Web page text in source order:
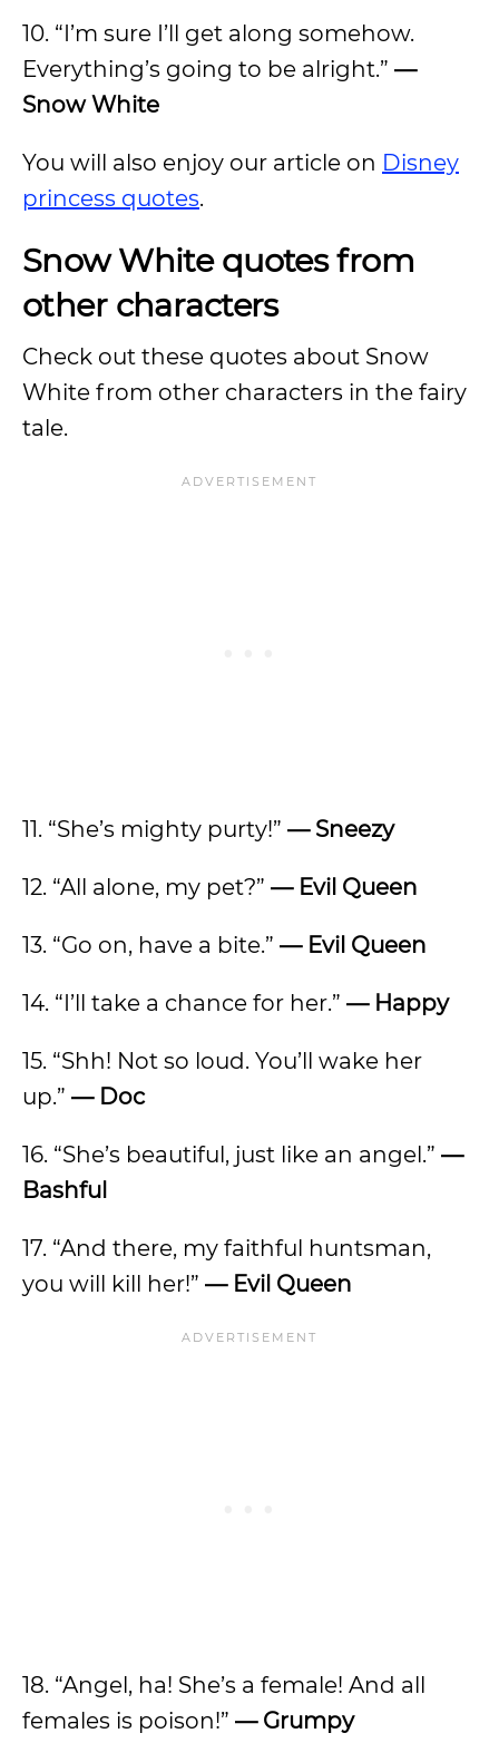
10. “I’m sure I’ll get along somehow.
Everything’s going to be alright.” —
Snow White
You will also enjoy our article on Disney
princess quotes.
Snow White quotes from
other characters
Check out these quotes about Snow
White from other characters in the fairy
tale.
11. “She’s mighty purty!” —Sneezy
12. “All alone, my pet?” —Evil Queen
13. “Go on, have a bite.” —Evil Queen
14. “I’ll take a chance for her.” —Happy
15. “Shh! Not so loud. You’ll wake her
up.” —Doc
16. “She’s beautiful, just like an angel.” —
Bashful
17. “And there, my faithful huntsman,
you will kill her!” —Evil Queen
18. “Angel, ha! She’s a female! And all
females is poison!” —Grumpy